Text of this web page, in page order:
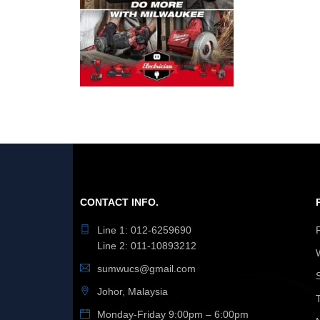
CONTACT INFO.
Line 1: 012-6259690
Line 2: 011-10893212
sumwucs@gmail.com
Johor, Malaysia
Monday-Friday 9:00pm – 6:00pm